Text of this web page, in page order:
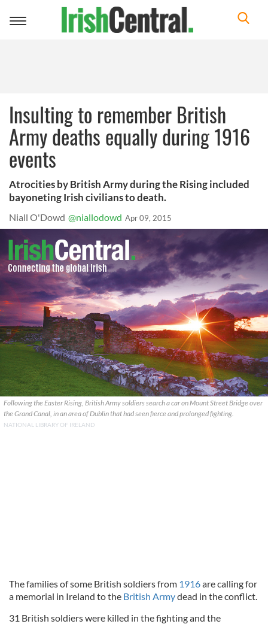
Toggle
Insulting to remember British
Army deaths equally during 1916
events
Atrocities by British Army during the Rising included
bayoneting Irish civilians to death.
Niall O'Dowd @niallodowd Apr 09, 2015
Following the Easter Rising, British Army soldiers search a car on Mount Street Bridge over
the Grand Canal, in an area of Dublin that had seen fierce and prolonged fighting.
NATIONAL LIBRARY OF IRELAND
The families of some British soldiers from 1916are calling for
a memorial in Ireland to the British Armydead in the conflict.
31 British soldiers were killed in the fighting and the